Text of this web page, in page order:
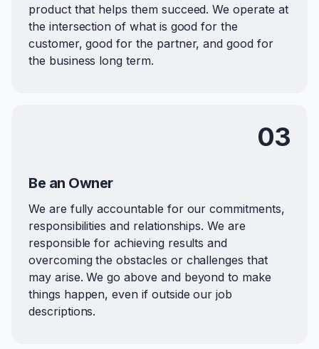
product that helps them succeed. We operate at
the intersection of what is good for the
customer, good for the partner, and good for
the business long term.
03
Be an Owner
We are fully accountable for our commitments,
responsibilities and relationships. We are
responsible for achieving results and
overcoming the obstacles or challenges that
may arise. We go above and beyond to make
things happen, even if outside our job
descriptions.